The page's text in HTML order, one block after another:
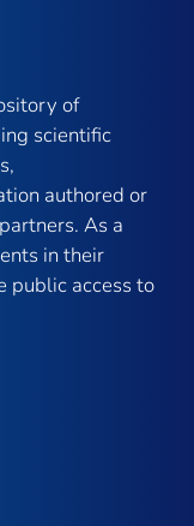
of
scientific
authored or
As a
in their
public access to